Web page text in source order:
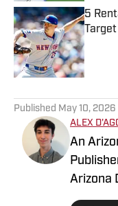
5
Published May 10, 2026
ALEX
An
Arizona